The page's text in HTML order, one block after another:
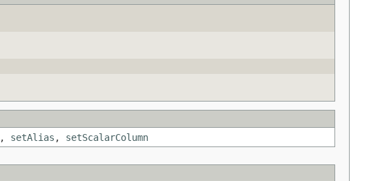
, setAlias , setScalarColumn